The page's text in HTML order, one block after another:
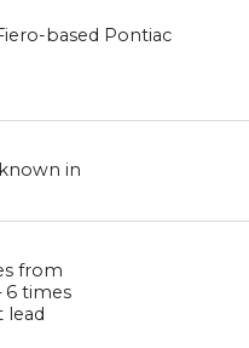
based Pontiac
in
from
6 times
lead